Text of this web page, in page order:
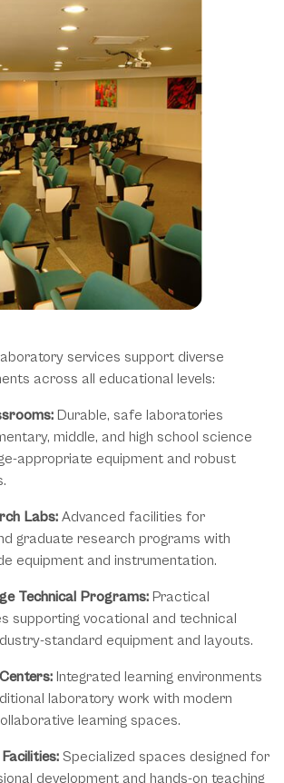
services support diverse
across all educational levels:
Durable, safe laboratories
middle, and high school science
appropriate equipment and robust
Labs: Advanced facilities for
graduate research programs with
equipment and instrumentation.
Technical Programs: Practical
supporting vocational and technical
standard equipment and layouts.
Integrated learning environments
laboratory work with modern
learning spaces.
Specialized spaces designed for
development and hands-on teaching